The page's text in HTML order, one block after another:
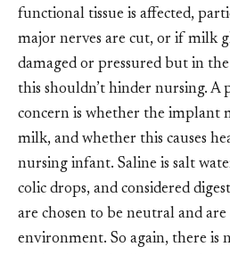
functional tissue is affected,
major nerves are cut, or if milk
damaged or pressured but in
this shouldn’t hinder nursing. A
concern is whether the implant
milk, and whether this causes
nursing infant. Saline is salt
colic drops, and considered
are chosen to be neutral and
environment. So again, there